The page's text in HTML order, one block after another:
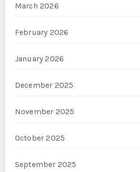
March 2026
February 2026
January 2026
December 2025
November 2025
October 2025
September 2025